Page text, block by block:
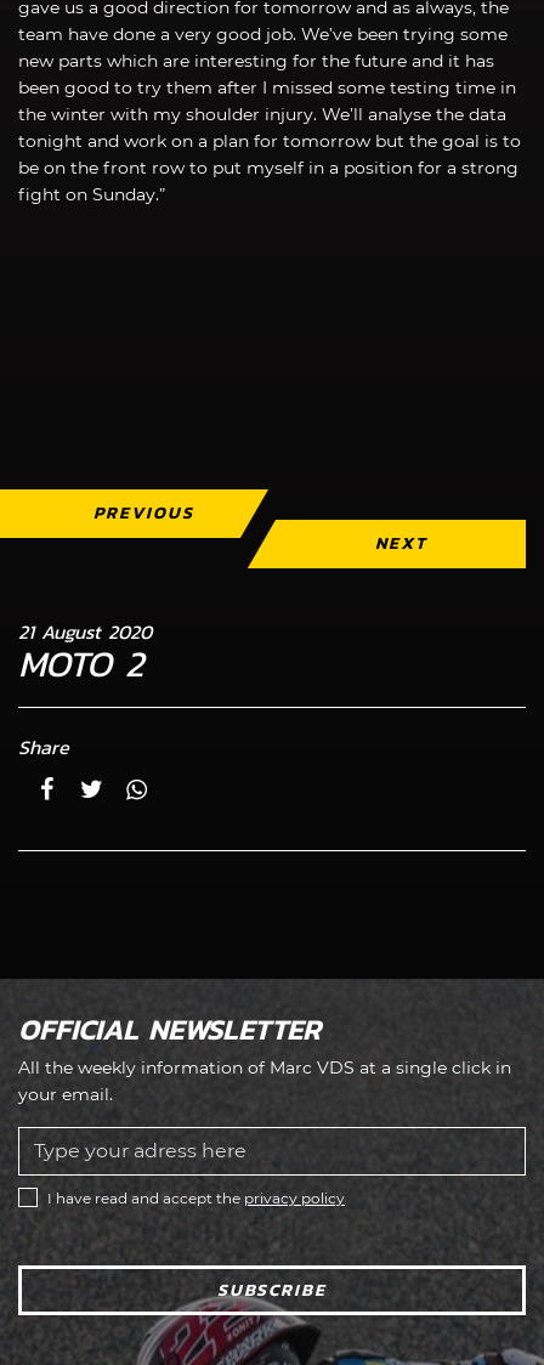
gave us a good direction for tomorrow and as always, the
team have done a very good job. We’ve been trying some
new parts which are interesting for the future and it has
been good to try them after I missed some testing time in
the winter with my shoulder injury. We’ll analyse the data
tonight and work on a plan for tomorrow but the goal is to
be on the front row to put myself in a position for a strong
fight on Sunday.”
PREVIOUS
NEXT
21 August 2020
MOTO 2
Share
OFFICIAL NEWSLETTER
All the weekly information of Marc VDS at a single click in
your email.
I have read and accept the privacy policy
SUBSCRIBE